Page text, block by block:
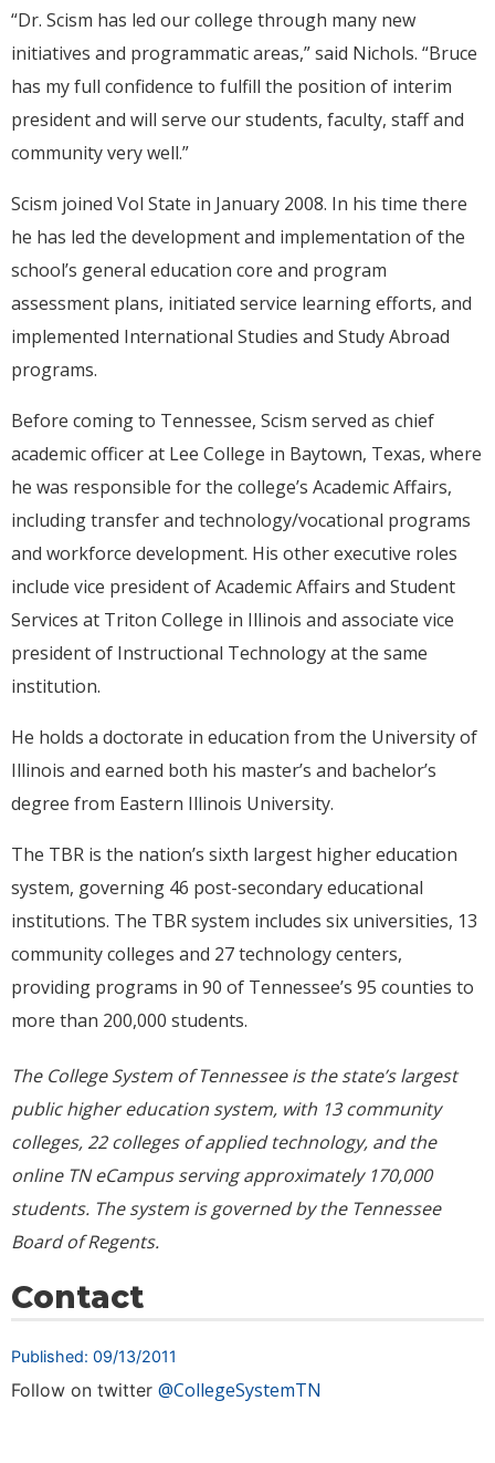
“Dr. Scism has led our college through many new
initiatives and programmatic areas,” said Nichols. “Bruce
has my full confidence to fulfill the position of interim
president and will serve our students, faculty, staff and
community very well.”
Scism joined Vol State in January 2008. In his time there
he has led the development and implementation of the
school’s general education core and program
assessment plans, initiated service learning efforts, and
implemented International Studies and Study Abroad
programs.
Before coming to Tennessee, Scism served as chief
academic officer at Lee College in Baytown, Texas, where
he was responsible for the college’s Academic Affairs,
including transfer and technology/vocational programs
and workforce development. His other executive roles
include vice president of Academic Affairs and Student
Services at Triton College in Illinois and associate vice
president of Instructional Technology at the same
institution.
He holds a doctorate in education from the University of
Illinois and earned both his master’s and bachelor’s
degree from Eastern Illinois University.
The TBR is the nation’s sixth largest higher education
system, governing 46 post-secondary educational
institutions. The TBR system includes six universities, 13
community colleges and 27 technology centers,
providing programs in 90 of Tennessee’s 95 counties to
more than 200,000 students.
The College System of Tennessee is the state’s largest
public higher education system, with 13 community
colleges, 22 colleges of applied technology, and the
online TN eCampus serving approximately 170,000
students. The system is governed by the Tennessee
Board of Regents.
Contact
Published: 09/13/2011
Follow on twitter @CollegeSystemTN